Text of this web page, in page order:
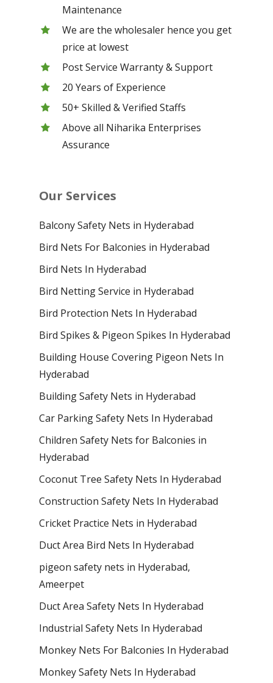
Maintenance
We are the wholesaler hence you get
price at lowest
Post Service Warranty & Support
20 Years of Experience
50+ Skilled & Verified Staffs
Above all Niharika Enterprises
Assurance
Our Services
Balcony Safety Nets in Hyderabad
Bird Nets For Balconies in Hyderabad
Bird Nets In Hyderabad
Bird Netting Service in Hyderabad
Bird Protection Nets In Hyderabad
Bird Spikes & Pigeon Spikes In Hyderabad
Building House Covering Pigeon Nets In
Hyderabad
Building Safety Nets in Hyderabad
Car Parking Safety Nets In Hyderabad
Children Safety Nets for Balconies in
Hyderabad
Coconut Tree Safety Nets In Hyderabad
Construction Safety Nets In Hyderabad
Cricket Practice Nets in Hyderabad
Duct Area Bird Nets In Hyderabad
pigeon safety nets in Hyderabad​,
Ameerpet
Duct Area Safety Nets In Hyderabad
Industrial Safety Nets In Hyderabad
Monkey Nets For Balconies In Hyderabad
Monkey Safety Nets In Hyderabad